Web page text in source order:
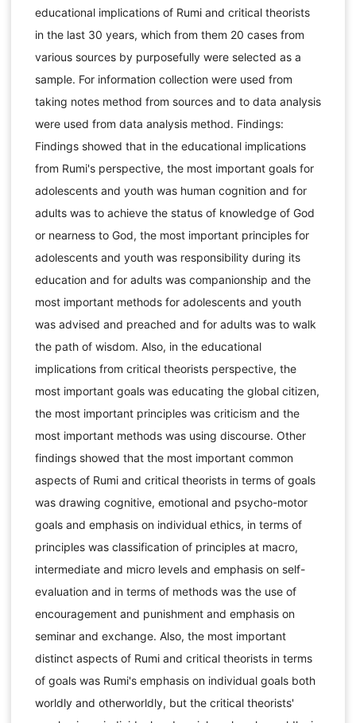
educational implications of Rumi and critical theorists
in the last 30 years, which from them 20 cases from
various sources by purposefully were selected as a
sample. For information collection were used from
taking notes method from sources and to data analysis
were used from data analysis method. Findings:
Findings showed that in the educational implications
from Rumi's perspective, the most important goals for
adolescents and youth was human cognition and for
adults was to achieve the status of knowledge of God
or nearness to God, the most important principles for
adolescents and youth was responsibility during its
education and for adults was companionship and the
most important methods for adolescents and youth
was advised and preached and for adults was to walk
the path of wisdom. Also, in the educational
implications from critical theorists perspective, the
most important goals was educating the global citizen,
the most important principles was criticism and the
most important methods was using discourse. Other
findings showed that the most important common
aspects of Rumi and critical theorists in terms of goals
was drawing cognitive, emotional and psycho-motor
goals and emphasis on individual ethics, in terms of
principles was classification of principles at macro,
intermediate and micro levels and emphasis on self-
evaluation and in terms of methods was the use of
encouragement and punishment and emphasis on
seminar and exchange. Also, the most important
distinct aspects of Rumi and critical theorists in terms
of goals was Rumi's emphasis on individual goals both
worldly and otherworldly, but the critical theorists'